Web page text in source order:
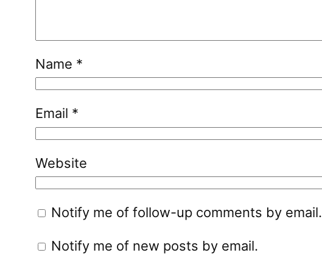
Name *
Email *
Website
Notify me of follow-up comments by email.
Notify me of new posts by email.